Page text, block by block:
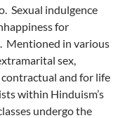
Sexual indulgence
for
Mentioned in various
sex,
contractual and for life
within Hinduism’s
undergo the